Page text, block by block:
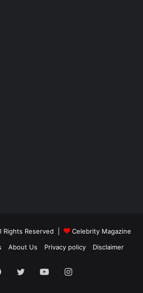
Rights Reserved |
Celebrity Magazine
About Us Privacy policy Disclaimer
Facebook
Twitter YouTubeInstagram